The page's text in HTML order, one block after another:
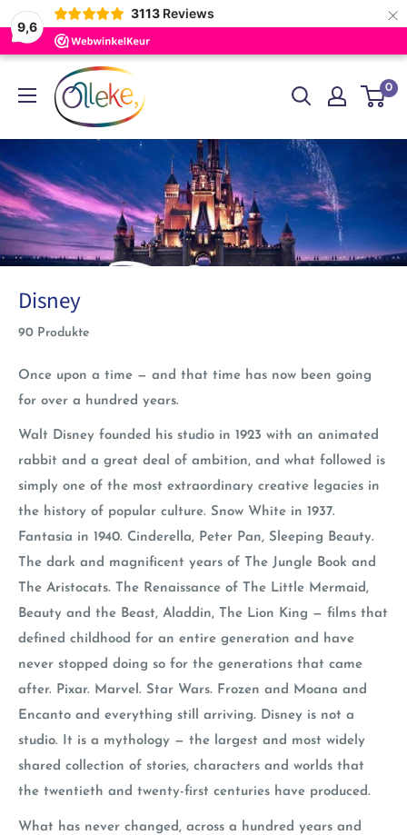
9,6
3113 Reviews ×
zum
Olleke
Wizarding
Shop
Amsterdam
0
Disney
90 Produkte
Once upon a time — and that time has now been going
for over a hundred years.
Walt Disney founded his studio in 1923 with an animated
rabbit and a great deal of ambition, and what followed is
simply one of the most extraordinary creative legacies in
the history of popular culture. Snow White in 1937.
Fantasia in 1940. Cinderella, Peter Pan, Sleeping Beauty.
The dark and magnificent years of The Jungle Book and
The Aristocats. The Renaissance of The Little Mermaid,
Beauty and the Beast, Aladdin, The Lion King — films that
defined childhood for an entire generation and have
never stopped doing so for the generations that came
after. Pixar. Marvel. Star Wars. Frozen and Moana and
Encanto and everything still arriving. Disney is not a
studio. It is a mythology — the largest and most widely
shared collection of stories, characters and worlds that
the twentieth and twenty-first centuries have produced.
What has never changed, across a hundred years and